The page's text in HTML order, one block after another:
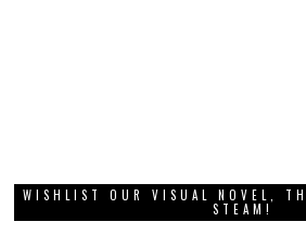
WISHLIST OUR VISUAL NOVEL,
STEAM!